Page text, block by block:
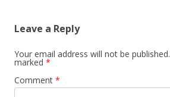
Leave a Reply
Your email address will not be published.
marked *
Comment *